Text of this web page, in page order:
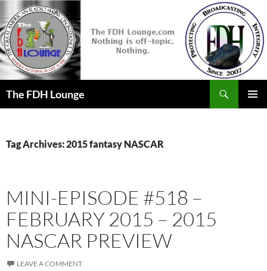
to
content
The FDH Lounge
Tag Archives: 2015 fantasy NASCAR
MINI-EPISODE #518 –
FEBRUARY 2015 – 2015
NASCAR PREVIEW
LEAVE A COMMENT